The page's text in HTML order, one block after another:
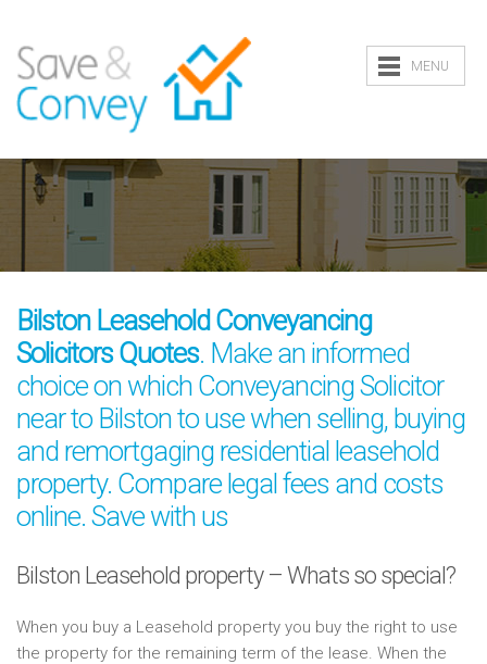
MENU
Bilston Leasehold Conveyancing
Solicitors Quotes. Make an informed
choice on which Conveyancing Solicitor
near to Bilston to use when selling, buying
and remortgaging residential leasehold
property. Compare legal fees and costs
online. Save with us
Bilston Leasehold property – Whats so special?
When you buy a Leasehold property you buy the right to use
the property for the remaining term of the lease. When the